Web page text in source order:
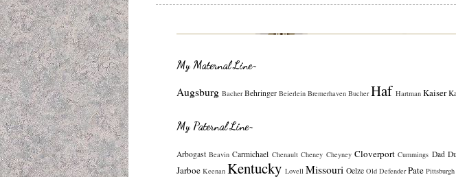
My Maternal Line~
Augsburg Bacher Behringer Beierlein Bremerhaven Bucher Haf Hartman Kaiser
My Paternal Line~
Arbogast Beavin Carmichael Chenault Cheney Cheyney Cloverport Cummings Dad
Jarboe Keenan Kentucky Lovell Missouri Oelze Old Defender Pate Pittsburgh